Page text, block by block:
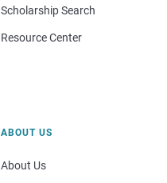
Scholarship Search
Resource Center
ABOUT US
About Us